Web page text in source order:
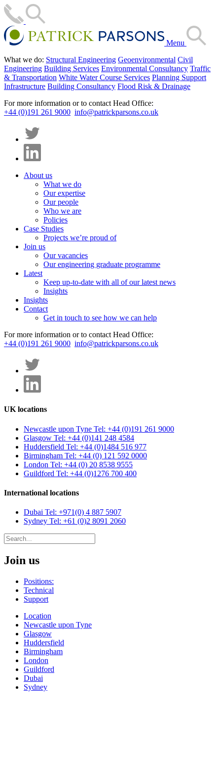
Menu
What we do: Structural Engineering Geoenvironmental Civil
Engineering Building Services Environmental Consultancy Traffic
& Transportation White Water Course Services Planning Support
Infrastructure Building Consultancy Flood Risk & Drainage
For more information or to contact Head Office:
+44 (0)191 261 9000 info@patrickparsons.co.uk
About us
What we do
Our expertise
Our people
Who we are
Policies
Case Studies
Projects we’re proud of
Join us
Our vacancies
Our engineering graduate programme
Latest
Keep up-to-date with all of our latest news
Insights
Insights
Contact
Get in touch to see how we can help
For more information or to contact Head Office:
+44 (0)191 261 9000 info@patrickparsons.co.uk
UK locations
Newcastle upon Tyne Tel: +44 (0)191 261 9000
Glasgow Tel: +44 (0)141 248 4584
Huddersfield Tel: +44 (0)1484 516 977
Birmingham Tel: +44 (0) 121 592 0000
London Tel: +44 (0) 20 8538 9555
Guildford Tel: +44 (0)1276 700 400
International locations
Dubai Tel: +971(0) 4 887 5907
Sydney Tel: +61 (0)2 8091 2060
Join us
Positions:
Technical
Support
Location
Newcastle upon Tyne
Glasgow
Huddersfield
Birmingham
London
Guildford
Dubai
Sydney